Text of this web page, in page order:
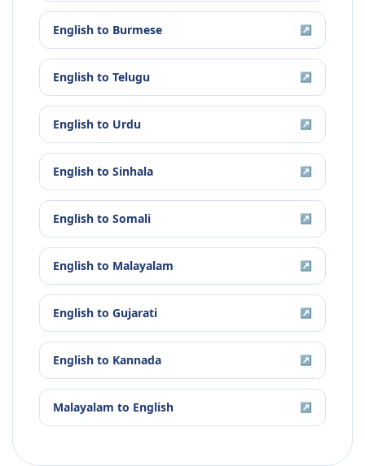
English to Burmese ↗
English to Telugu ↗
English to Urdu ↗
English to Sinhala ↗
English to Somali ↗
English to Malayalam ↗
English to Gujarati ↗
English to Kannada ↗
Malayalam to English ↗